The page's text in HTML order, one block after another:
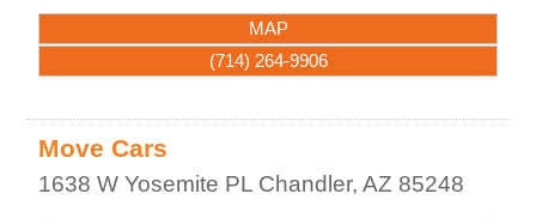
MAP
(714) 264-9906
Move Cars
1638 W Yosemite PL Chandler,AZ 85248